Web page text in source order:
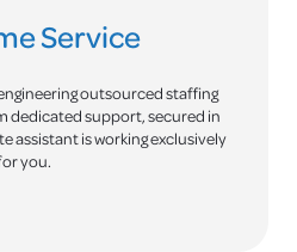
Service
outsourced staffing
dedicated support, secured in
assistant is working exclusively
you.